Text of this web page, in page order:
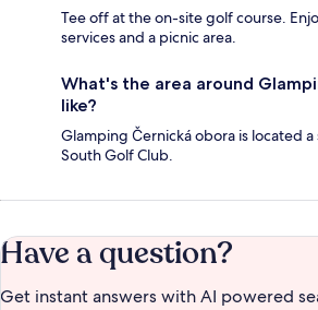
Tee off at the on-site golf course.
services and a picnic area.
What's the area around
like?
Glamping Černická obora is located
South Golf Club.
Have a question?
Get instant answers with AI powered